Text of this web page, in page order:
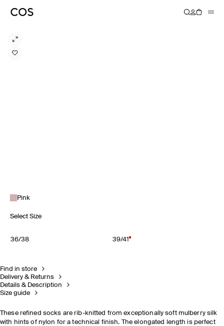
Pink
Select Size
36/38 39/41
Find in store
Delivery & Returns
Details & Description
Size guide
These refined socks are rib-knitted from exceptionally soft mulberry silk
with hints of nylon for a technical finish. The elongated length is perfect